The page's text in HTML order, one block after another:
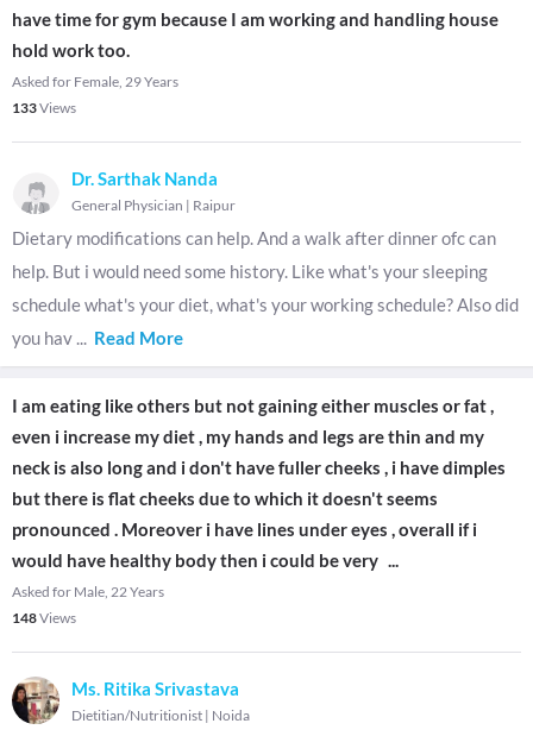
have time for gym because I am working and handling house
hold work too.
Asked for Female, 29 Years
133Views
Dr. Sarthak Nanda
General Physician | Raipur
Dietary modifications can help. And a walk after dinner ofc can
help. But i would need some history. Like what's your sleeping
schedule what's your diet, what's your working schedule? Also did
you hav ... Read More
I am eating like others but not gaining either muscles or fat ,
even i increase my diet , my hands and legs are thin and my
neck is also long and i don't have fuller cheeks , i have dimples
but there is flat cheeks due to which it doesn't seems
pronounced . Moreover i have lines under eyes , overall if i
would have healthy body then i could be very ...
Asked for Male, 22 Years
148Views
Ms. Ritika Srivastava
Dietitian/Nutritionist | Noida